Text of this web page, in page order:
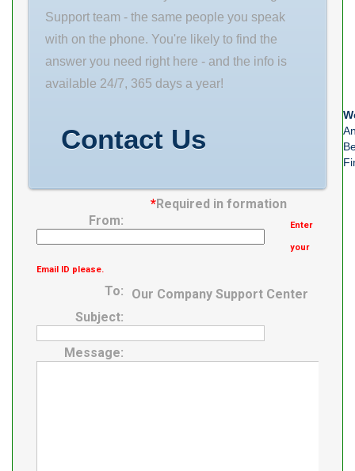
M06288
Number of
Mounting Holes
2 Mounting
Bolt
Minimum Buy
Quantity N/A
Weight 1
Product Group
Support team - the same people you speak
with on the phone. You're likely to find the
answer you need right here - and the info is
available 24/7, 365 days a year!
Contact Us
*Required in formation
From:
Enter
your
Email ID please.
To:
Our Company Support Center
Subject:
Message: